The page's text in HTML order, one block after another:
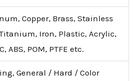
Copper, Brass, Stainless
Iron, Plastic, Acrylic,
ABS, POM, PTFE etc.
General / Hard / Color